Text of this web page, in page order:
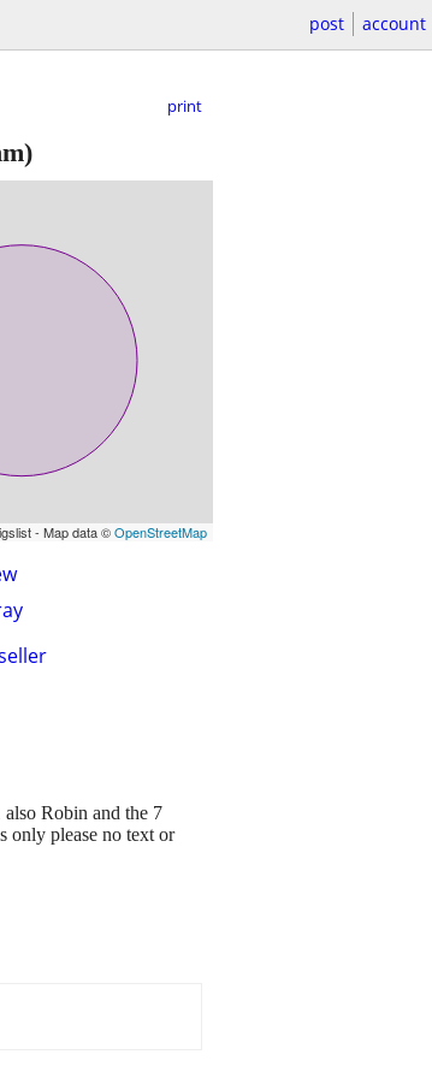
post account
print
- Map data ©OpenStreetMap
Robin and the 7
only please no text or